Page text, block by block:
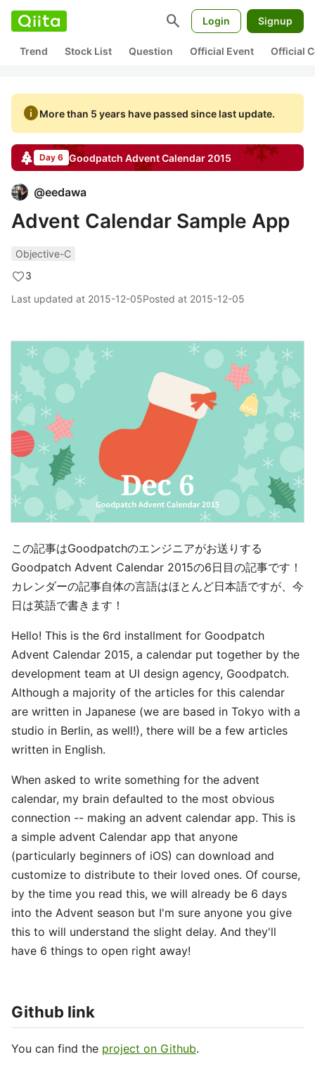
search Login Signup
Trend Stock List Question Official Event Official
infoMore than 5 years have passed since last update.
Day 6 Goodpatch Advent Calendar 2015
@eedawa
Advent Calendar Sample App
Objective-C
3
Last updated at 2015-12-05Posted at 2015-12-05
この記事はGoodpatchのエンジニアがお送りする
Goodpatch Advent Calendar 2015の6日目の記事です！
カレンダーの記事自体の言語はほとんど日本語ですが、今
日は英語で書きます！
Hello! This is the 6rd installment for Goodpatch
Advent Calendar 2015, a calendar put together by the
development team at UI design agency, Goodpatch.
Although a majority of the articles for this calendar
are written in Japanese (we are based in Tokyo with a
studio in Berlin, as well!), there will be a few articles
written in English.
When asked to write something for the advent
calendar, my brain defaulted to the most obvious
connection -- making an advent calendar app. This is
a simple advent Calendar app that anyone
(particularly beginners of iOS) can download and
customize to distribute to their loved ones. Of course,
by the time you read this, we will already be 6 days
into the Advent season but I'm sure anyone you give
this to will understand the slight delay. And they'll
have 6 things to open right away!
Github link
You can find the project on Github.